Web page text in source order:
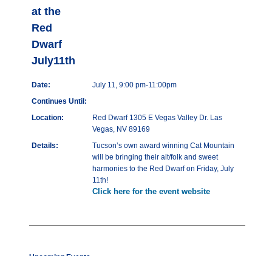
at the
Red
Dwarf
July11th
Date:
July 11, 9:00 pm-11:00pm
Continues Until:
Location:
Red Dwarf 1305 E Vegas Valley Dr. Las
Vegas, NV 89169
Details:
Tucson’s own award winning Cat Mountain
will be bringing their alt/folk and sweet
harmonies to the Red Dwarf on Friday, July
11th!
Click here for the event website